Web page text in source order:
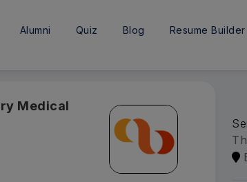
Alumni Quiz Blog Resume Builder
Medical